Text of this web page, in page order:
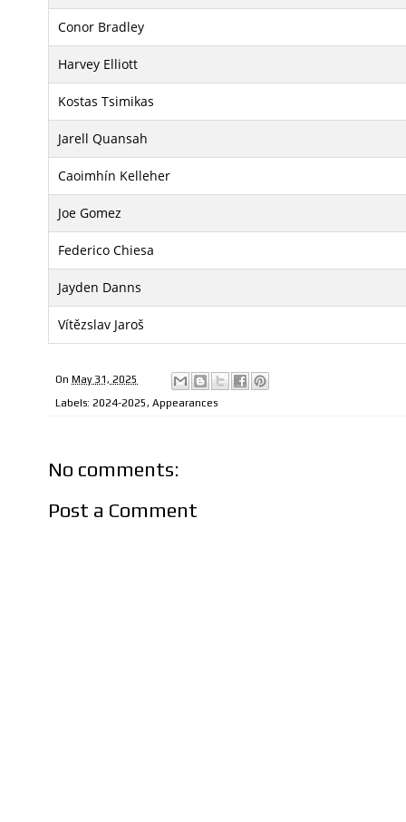
Conor Bradley
Harvey Elliott
Kostas Tsimikas
Jarell Quansah
Caoimhín Kelleher
Joe Gomez
Federico Chiesa
Jayden Danns
Vítězslav Jaroš
On May 31, 2025
Labels: 2024-2025, Appearances
No comments:
Post a Comment